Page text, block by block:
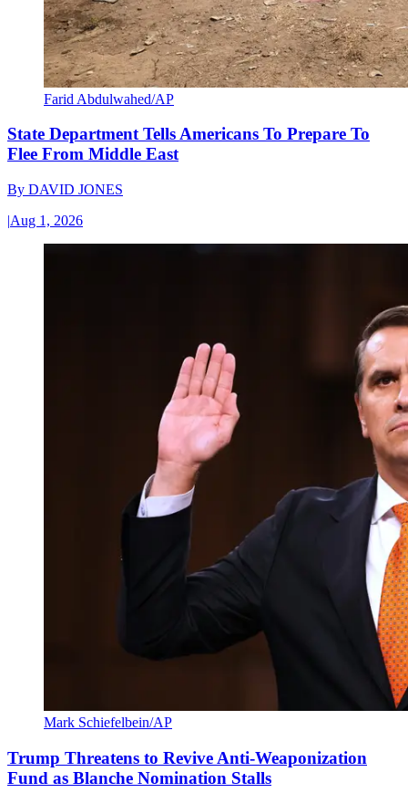
Farid Abdulwahed/AP
State Department Tells Americans To Prepare To
Flee From Middle East
By DAVID JONES
|Aug 1, 2026
Mark Schiefelbein/AP
Trump Threatens to Revive Anti-Weaponization
Fund as Blanche Nomination Stalls